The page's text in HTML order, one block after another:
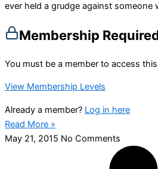
ever held a grudge against
Membership
You must be a member to access
View Membership Levels
Already a member? Log in here
Read More »
May 21, 2015 No Comments